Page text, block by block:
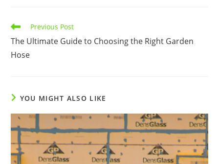
Read
more
articles
Previous Post
The Ultimate Guide to Choosing the Right Garden
Hose
YOU MIGHT ALSO LIKE